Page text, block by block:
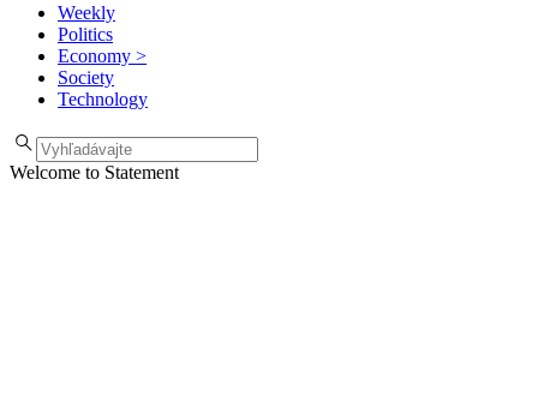
Weekly
Politics
Economy >
Society
Technology
Welcome to Statement